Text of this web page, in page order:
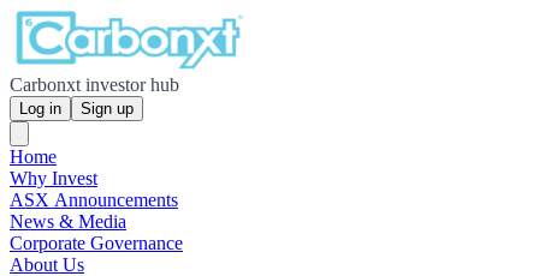
Carbonxt investor hub
Log in Sign up
Home
Why Invest
ASX Announcements
News & Media
Corporate Governance
About Us